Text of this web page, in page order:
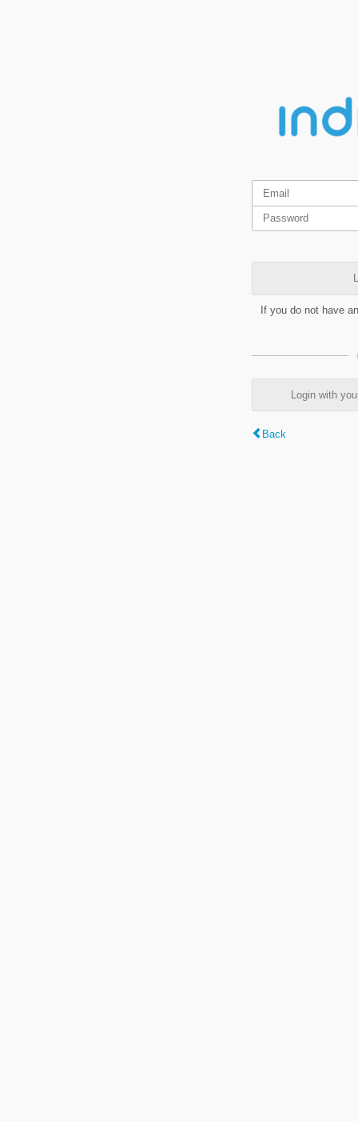
If you do not have
Login with
Back